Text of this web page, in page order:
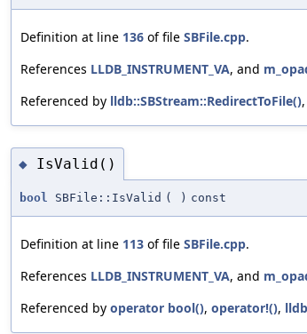
Definition at line 136 of file SBFile.cpp.
References LLDB_INSTRUMENT_VA, and
Referenced by lldb::SBStream::RedirectToFile()
◆ IsValid()
bool SBFile::IsValid ( ) const
Definition at line 113 of file SBFile.cpp.
References LLDB_INSTRUMENT_VA, and
Referenced by operator bool(), operator!(),